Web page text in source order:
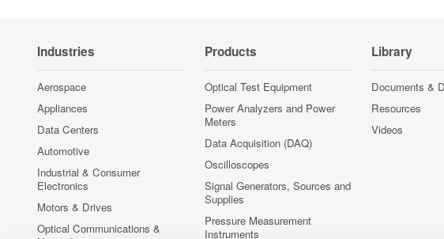
Industries
Aerospace
Appliances
Data Centers
Automotive
Industrial & Consumer
Electronics
Motors & Drives
Optical Communications &
Products
Optical Test Equipment
Power Analyzers and Power
Meters
Data Acquisition (DAQ)
Oscilloscopes
Signal Generators, Sources and
Supplies
Pressure Measurement
Instruments
Library
Documents &
Resources
Videos